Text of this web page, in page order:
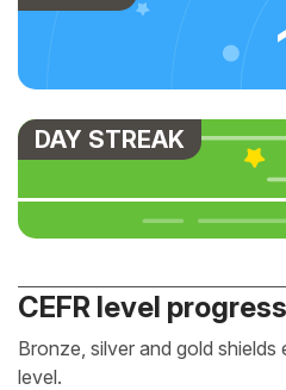
DAY STREAK
CEFR level progress
Bronze, silver and gold shields
level.